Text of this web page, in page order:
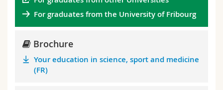
For graduates from the University of Fribourg
Brochure
Your education in science, sport and medicine
(FR)